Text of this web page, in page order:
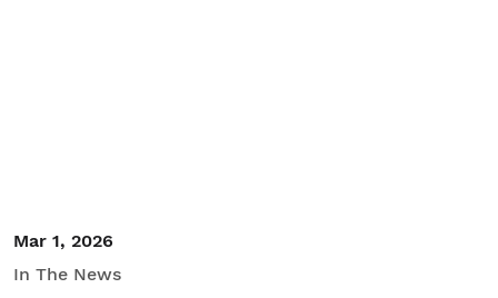
Mar 1, 2026
In The News